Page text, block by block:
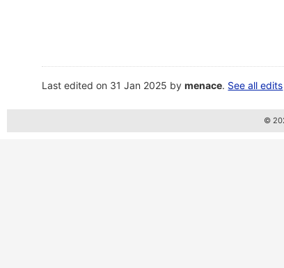
Last edited on 31 Jan 2025 bymenace. See all edits
©